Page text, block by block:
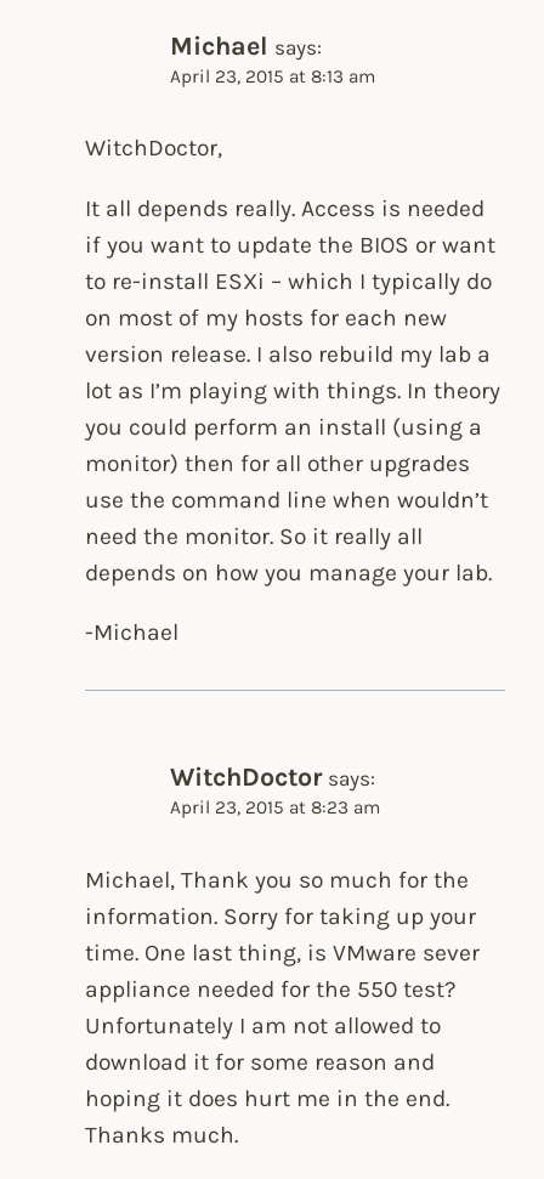
Michael says:
April 23, 2015 at 8:13 am
WitchDoctor,
It all depends really. Access is needed
if you want to update the BIOS or want
to re-install ESXi – which I typically do
on most of my hosts for each new
version release. I also rebuild my lab a
lot as I’m playing with things. In theory
you could perform an install (using a
monitor) then for all other upgrades
use the command line when wouldn’t
need the monitor. So it really all
depends on how you manage your lab.
-Michael
WitchDoctor says:
April 23, 2015 at 8:23 am
Michael, Thank you so much for the
information. Sorry for taking up your
time. One last thing, is VMware sever
appliance needed for the 550 test?
Unfortunately I am not allowed to
download it for some reason and
hoping it does hurt me in the end.
Thanks much.